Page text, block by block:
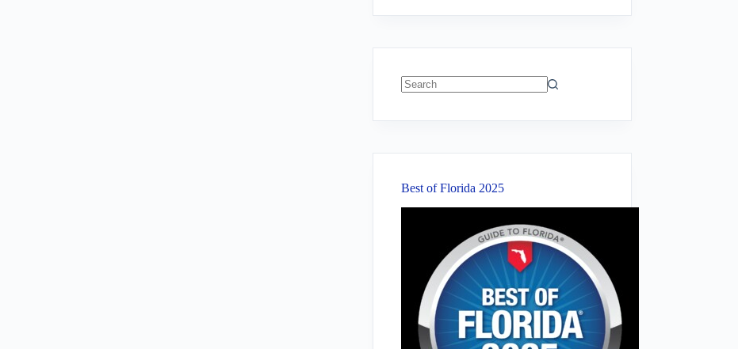
Best of Florida 2025